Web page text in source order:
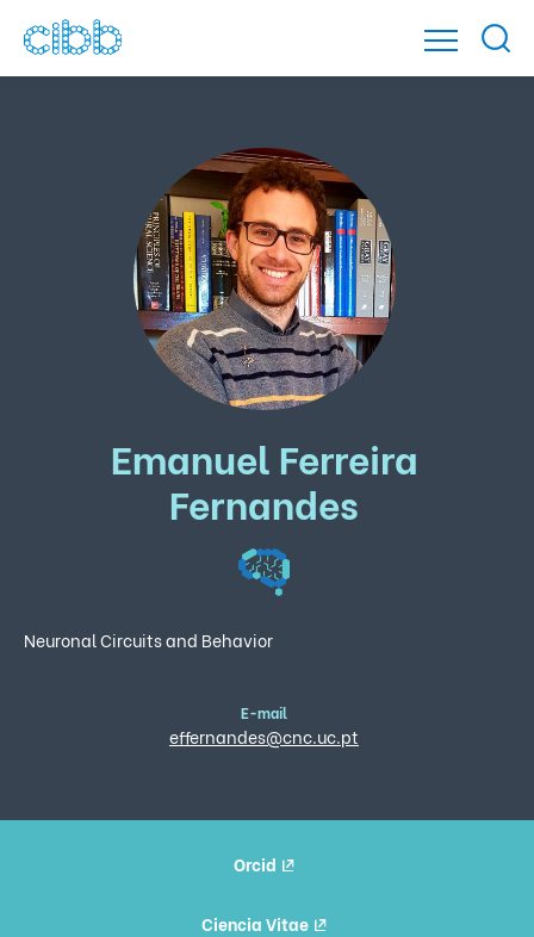
Emanuel Ferreira
Fernandes
Neuronal Circuits and Behavior
E-mail
effernandes@cnc.uc.pt
Orcid
Ciencia Vitae